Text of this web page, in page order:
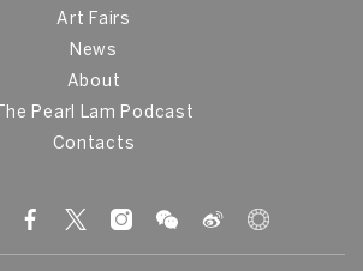
Art Fairs
News
About
The Pearl Lam Podcast
Contacts